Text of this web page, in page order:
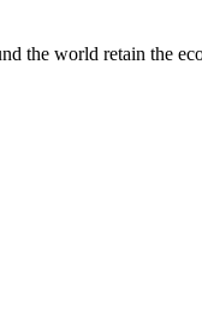
world retain the